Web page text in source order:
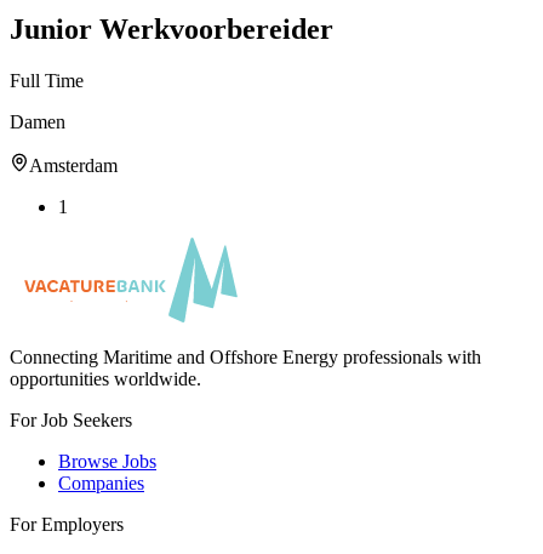
Junior Werkvoorbereider
Full Time
Damen
Amsterdam
1
Connecting Maritime and Offshore Energy professionals with
opportunities worldwide.
For Job Seekers
Browse Jobs
Companies
For Employers